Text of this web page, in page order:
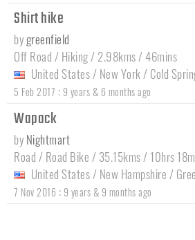
Shirt hike
bygreenfield
Off Road / Hiking / 2.98kms / 46mins
United States / New York / Cold
5 Feb 2017 : 9 years & 6 months ago
Wapack
by Nightmart
Road / Road Bike / 35.15kms / 10hrs
United States / New Hampshire /
7 Nov 2016 : 9 years & 9 months ago